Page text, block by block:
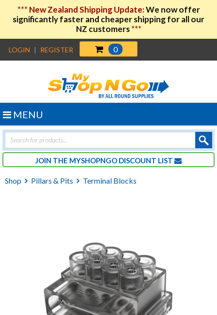
*** New Zealand Shipping Update:We now offer
significantly faster and cheaper shipping for all our
NZ customers***
LOGIN | REGISTER 0
Products
search
JOIN THE MYSHOPNGO DISCOUNT LIST
MENU
Shop Pillars & Pits Terminal Blocks